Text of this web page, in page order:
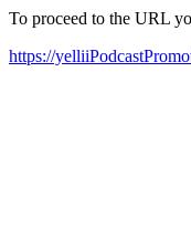
To proceed to the URL
https://